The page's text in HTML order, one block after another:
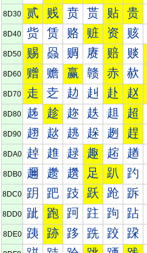
8D30 贰 贱 贲 贳 贴 贵
8D40 赀 赁 赂 赃 资 赅
8D50 赐 赑 赒 赓 赔 赕
8D60 赠 赡 赢 赣 赤 赥
8D70 走 赱 赲 赳 赴 赵
8D80 趀 趁 趂 趃 趄 超
8D90 趐 趑 趒 趓 趔 趕
8DA0 趠 趡 趢 趣 趤 趥
8DB0 趰 趱 趲 足 趴 趵
8DC0 跀 跁 跂 跃 跄 跅
8DD0 跐 跑 跒 跓 跔 跕
8DE0 跠 跡 跢 跣 跤 跥